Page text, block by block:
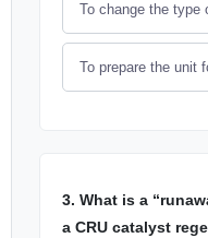
To change the type
To prepare the unit
3. What is a
a CRU catalyst